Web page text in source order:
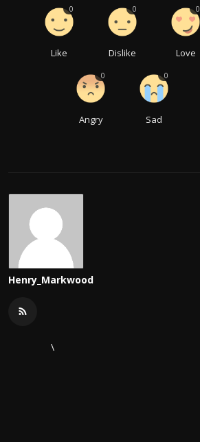
Like
0
Dislike
0
Love
0
Angry
0
Sad
0
Henry_Markwood
\